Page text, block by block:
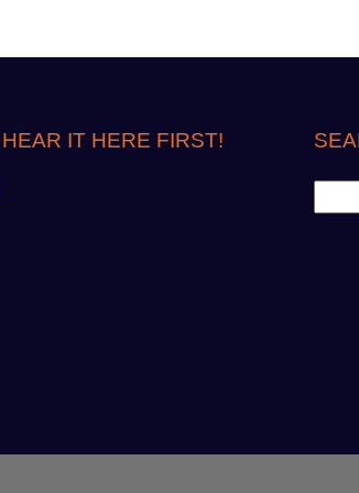
HEAR IT HERE FIRST!
e